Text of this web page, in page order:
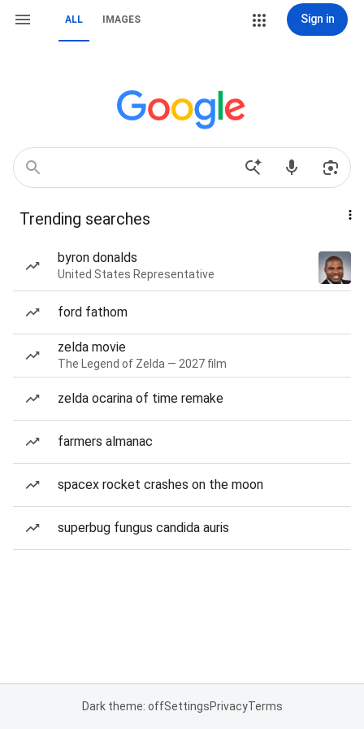
ALL IMAGES Sign in
Trending searches
byron donalds
United States Representative
ford fathom
zelda movie
The Legend of Zelda — 2027 film
zelda ocarina of time remake
farmers almanac
spacex rocket crashes on the moon
superbug fungus candida auris
Dark theme: offSettingsPrivacyTerms